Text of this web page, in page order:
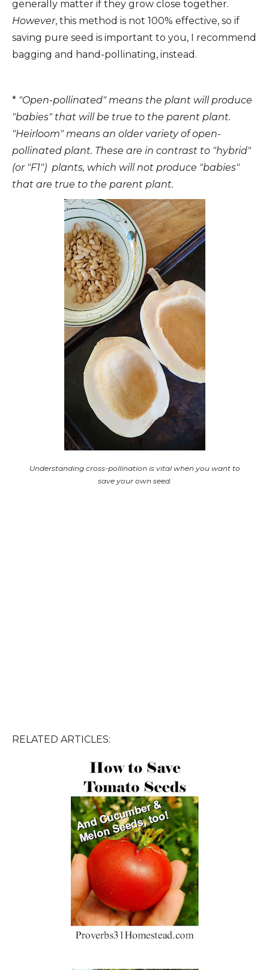
generally matter if they grow close together.
However, this method is not 100% effective, so if
saving pure seed is important to you, I recommend
bagging and hand-pollinating, instead.
* "Open-pollinated" means the plant will produce
"babies" that will be true to the parent plant.
"Heirloom" means an older variety of open-
pollinated plant. These are in contrast to "hybrid"
(or "F1") plants, which will not produce "babies"
that are true to the parent plant.
Understanding cross-pollination is vital when you want to
save your own seed.
RELATED ARTICLES: